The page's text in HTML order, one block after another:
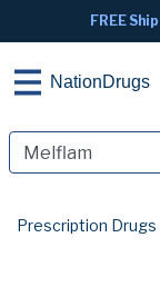
FREE
NationDrugs
Prescription Drugs